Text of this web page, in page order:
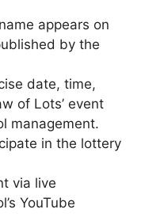
appears on
by the
date, time,
of Lots’ event
management.
in the lottery
via live
YouTube